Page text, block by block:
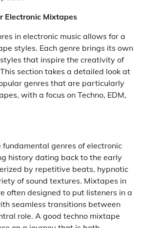
Electronic Mixtapes
in electronic music allows for a
styles. Each genre brings its own
that inspire the creativity of
section takes a detailed look at
genres that are particularly
with a focus on Techno, EDM,
fundamental genres of electronic
history dating back to the early
by repetitive beats, hypnotic
of sound textures. Mixtapes in
often designed to put listeners in a
seamless transitions between
role. A good techno mixtape